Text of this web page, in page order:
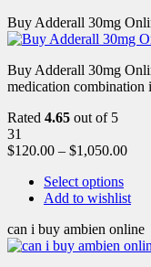
Buy Adderall 30mg
Buy Adderall 30mg
medication combination
Rated 4.65 out of 5
31
$120.00 – $1,050.00
Select options
Add to wishlist
can i buy ambien online